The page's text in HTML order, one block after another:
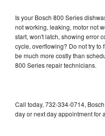
Is your Bosch 800 Series
not working, leaking, motor not
start, won't latch, showing error
cycle, overflowing? Do not try to
be much more costly than
800 Series repair technicians.
Call today, 732-334-0714,
day or next day appointment for